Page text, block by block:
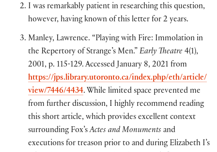
I was remarkably patient in researching this question,
however, having known of this letter for 2 years.
Manley, Lawrence. “Playing with Fire: Immolation in
the Repertory of Strange’s Men.” Early Theatre 4(1),
2001, p. 115-129. Accessed January 8, 2021 from
https://jps.library.utoronto.ca/index.php/eth/article/
view/7446/4434. While limited space prevented me
from further discussion, I highly recommend reading
this short article, which provides excellent context
surrounding Fox’sActes and Monuments and
executions for treason prior to and during Elizabeth I’s